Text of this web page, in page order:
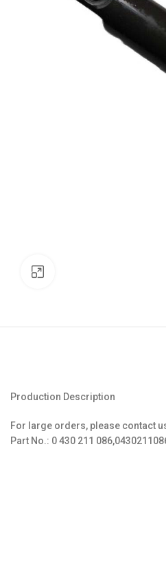
Production Description
For large orders, please contact
Part No.: 0 430 211